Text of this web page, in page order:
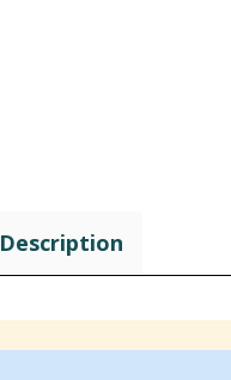
Description